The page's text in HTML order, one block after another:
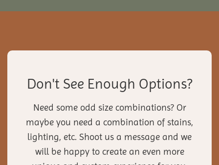
Don't See Enough Options?
Need some odd size combinations? Or
maybe you need a combination of stains,
lighting, etc. Shoot us a message and we
will be happy to create an even more